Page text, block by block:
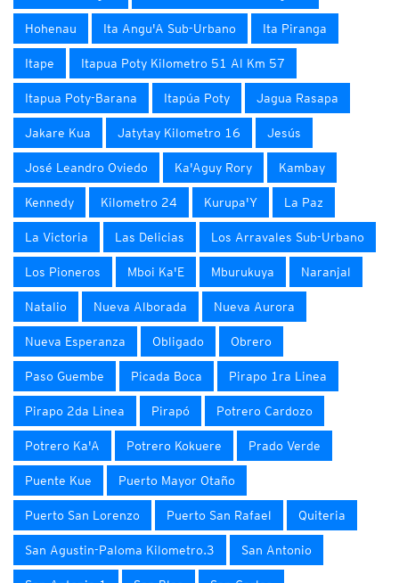
Hohenau Ita Angu'A Sub-Urbano Ita Piranga
Itape Itapua Poty Kilometro 51 Al Km 57
Itapua Poty-Barana Itapúa Poty Jagua Rasapa
Jakare Kua Jatytay Kilometro 16 Jesús
José Leandro Oviedo Ka'Aguy Rory Kambay
Kennedy Kilometro 24 Kurupa'Y La Paz
La Victoria Las Delicias Los Arravales Sub-Urbano
Los Pioneros Mboi Ka'E Mburukuya Naranjal
Natalio Nueva Alborada Nueva Aurora
Nueva Esperanza Obligado Obrero
Paso Guembe Picada Boca Pirapo 1ra Linea
Pirapo 2da Linea Pirapó Potrero Cardozo
Potrero Ka'A Potrero Kokuere Prado Verde
Puente Kue Puerto Mayor Otaño
Puerto San Lorenzo Puerto San Rafael Quiteria
San Agustin-Paloma Kilometro.3 San Antonio